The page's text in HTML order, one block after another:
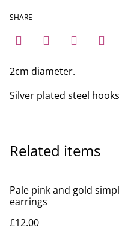
SHARE
2cm diameter.
Silver plated steel
Related items
Pale pink and gold
earrings
£12.00